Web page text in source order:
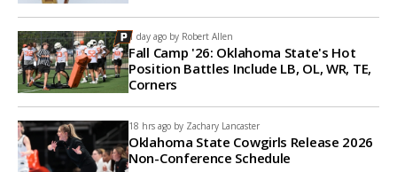
1 day ago by Robert Allen
Fall Camp '26: Oklahoma State's Hot
Position Battles Include LB, OL, WR, TE,
Corners
18 hrs ago by Zachary Lancaster
Oklahoma State Cowgirls Release 2026
Non-Conference Schedule